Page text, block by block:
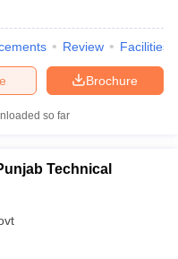
Review Facilities
Brochure
so far
Technical